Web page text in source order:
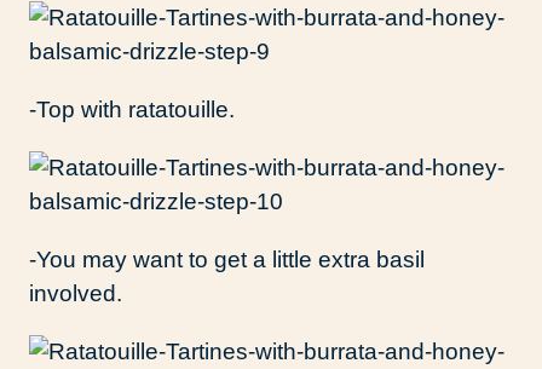
-Top with ratatouille.
-You may want to get a little extra basil
involved.